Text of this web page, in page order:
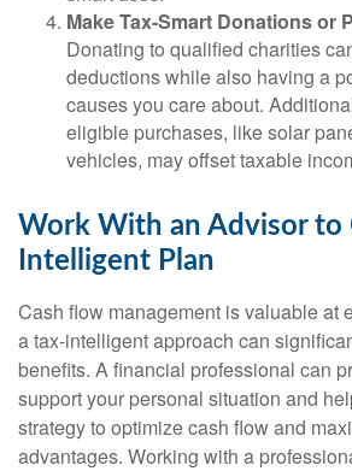
Make Tax-Smart Donations or
Donating to qualified charities
deductions while also having a
causes you care about.
eligible purchases, like solar
vehicles, may offset taxable
Work With an Advisor to
Intelligent Plan
Cash flow management is valuable at
a tax-intelligent approach can
benefits. A financial professional can
support your personal situation and
strategy to optimize cash flow and
advantages. Working with a